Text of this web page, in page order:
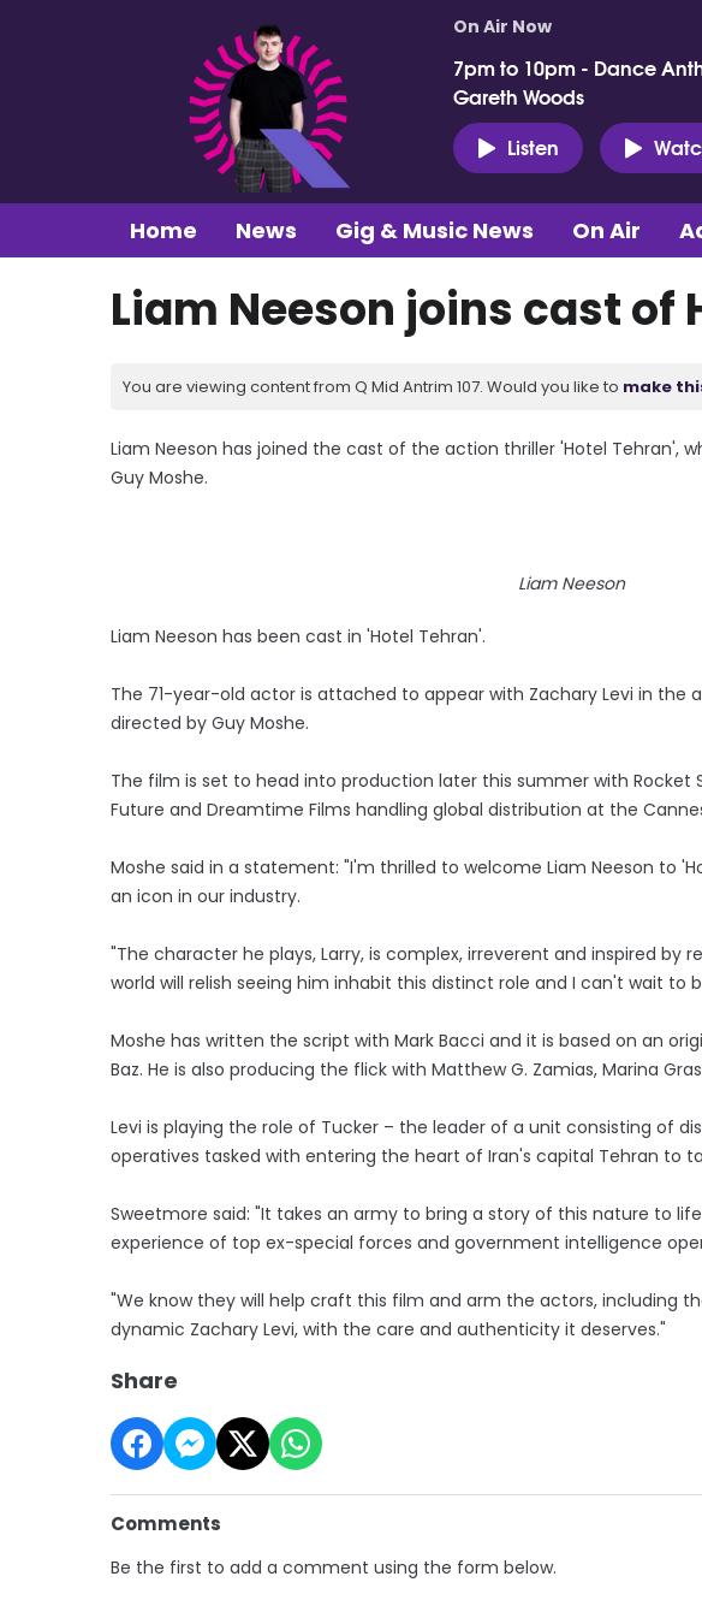
On Air Now
7pm to 10pm - Dance
Gareth Woods
Listen
Home News Gig & Music News On Air
Liam Neeson joins cast of
You are viewing content from Q Mid Antrim 107. Would you like to make
Liam Neeson has joined the cast of the action thriller 'Hotel Tehran',
Guy Moshe.
Liam Neeson
Liam Neeson has been cast in 'Hotel Tehran'.
The 71-year-old actor is attached to appear with Zachary Levi in the
directed by Guy Moshe.
The film is set to head into production later this summer with Rocket
Future and Dreamtime Films handling global distribution at the
Moshe said in a statement: "I'm thrilled to welcome Liam Neeson to
an icon in our industry.
"The character he plays, Larry, is complex, irreverent and inspired by
world will relish seeing him inhabit this distinct role and I can't wait to
Moshe has written the script with Mark Bacci and it is based on an
Baz. He is also producing the flick with Matthew G. Zamias, Marina
Levi is playing the role of Tucker – the leader of a unit consisting of
operatives tasked with entering the heart of Iran's capital Tehran to
Sweetmore said: "It takes an army to bring a story of this nature to
experience of top ex-special forces and government intelligence
"We know they will help craft this film and arm the actors, including
dynamic Zachary Levi, with the care and authenticity it deserves."
Share
Comments
Be the first to add a comment using the form below.